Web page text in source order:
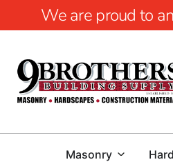
We are proud to
Masonry